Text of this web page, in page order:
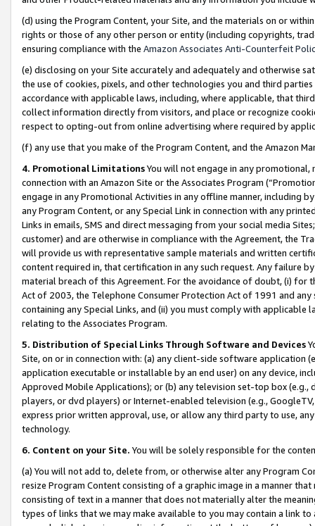
(d) using the Program Content, your Site, and the materials on or
rights or those of any other person or entity (including copyrights,
ensuring compliance with the Amazon Associates Anti-Counterfeit
(e) disclosing on your Site accurately and adequately and otherwise
the use of cookies, pixels, and other technologies you and third
accordance with applicable laws, including, where applicable, that
collect information directly from visitors, and place or recognize
respect to opting-out from online advertising where required by
(f) any use that you make of the Program Content, and the Amazon
4. Promotional LimitationsYou will not engage in any
connection with an Amazon Site or the Associates Program
engage in any Promotional Activities in any offline manner, including
any Program Content, or any Special Link in connection with any
Links in emails, SMS and direct messaging from your social media
customer) and are otherwise in compliance with the Agreement, the
will provide us with representative sample materials and written
content required in, that certification in any such request. Any failure
material breach of this Agreement. For the avoidance of doubt, (i) for
Act of 2003, the Telephone Consumer Protection Act of 1991 and
containing any Special Links, and (ii) you must comply with
relating to the Associates Program.
5. Distribution of Special Links Through Software and Devices
Site, on or in connection with: (a) any client-side software application
application executable or installable by an end user) on any device,
Approved Mobile Applications); or (b) any television set-top box
players, or dvd players) or Internet-enabled television (e.g.,
express prior written approval, use, or allow any third party to use,
technology.
6. Content on your Site. You will be solely responsible for the
(a) You will not add to, delete from, or otherwise alter any Program
resize Program Content consisting of a graphic image in a manner
consisting of text in a manner that does not materially alter the
types of links that we may make available to you may contain a link